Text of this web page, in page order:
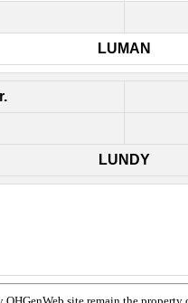
LUMAN
LUNDY